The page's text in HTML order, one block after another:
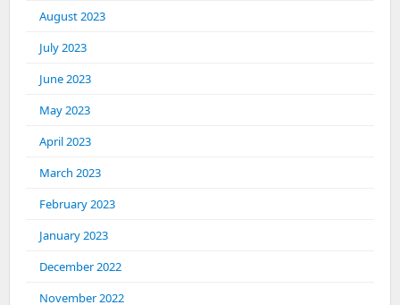
August 2023
July 2023
June 2023
May 2023
April 2023
March 2023
February 2023
January 2023
December 2022
November 2022